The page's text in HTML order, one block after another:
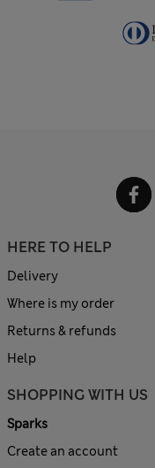
HERE TO HELP
Delivery
Where is my order
Returns & refunds
Help
SHOPPING WITH US
Sparks
Create an account